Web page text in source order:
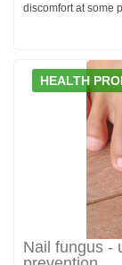
discomfort at some
HEALTH
Nail fungus -